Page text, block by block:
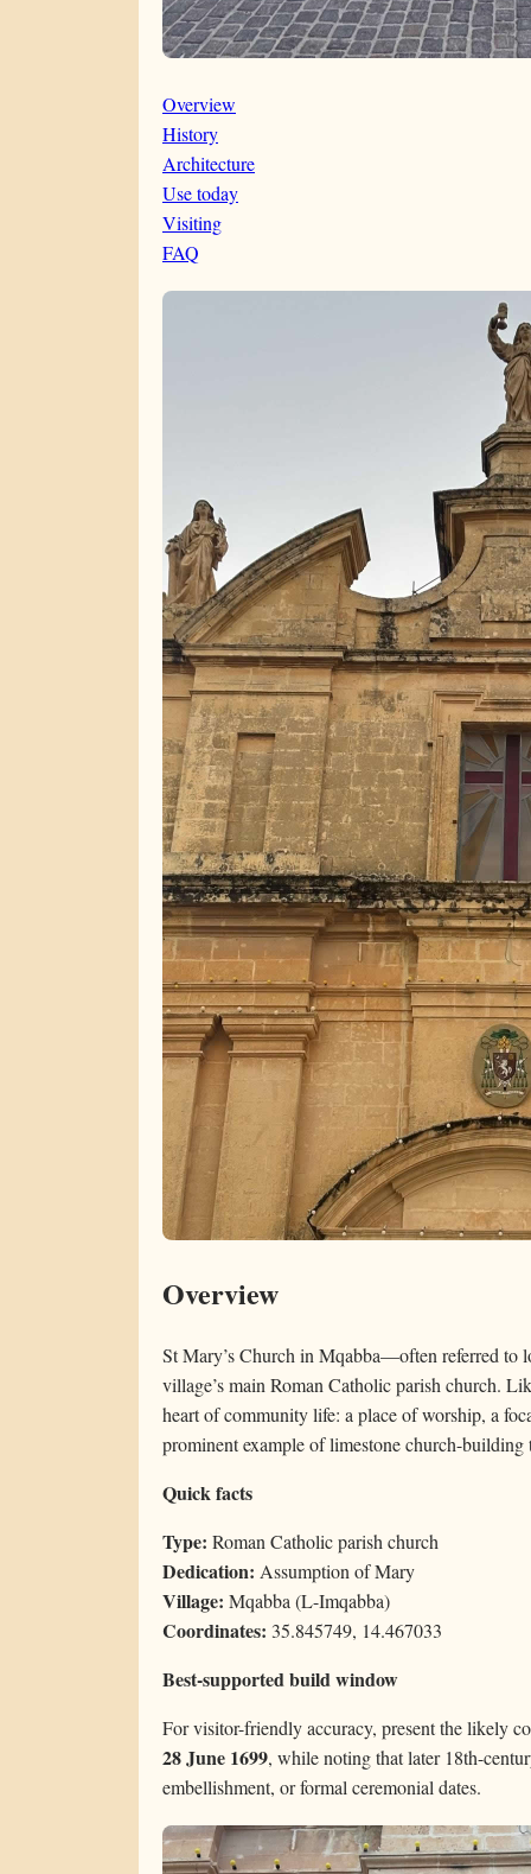
Overview
History
Architecture
Use today
Visiting
FAQ
Overview
St Mary’s Church in Mqabba—often referred to
village’s main Roman Catholic parish church.
heart of community life: a place of worship, a
prominent example of limestone church-building
Quick facts
Type: Roman Catholic parish church
Dedication: Assumption of Mary
Village: Mqabba (L-Imqabba)
Coordinates: 35.845749, 14.467033
Best-supported build window
For visitor-friendly accuracy, present the likely
28 June 1699, while noting that later 18th-
embellishment, or formal ceremonial dates.